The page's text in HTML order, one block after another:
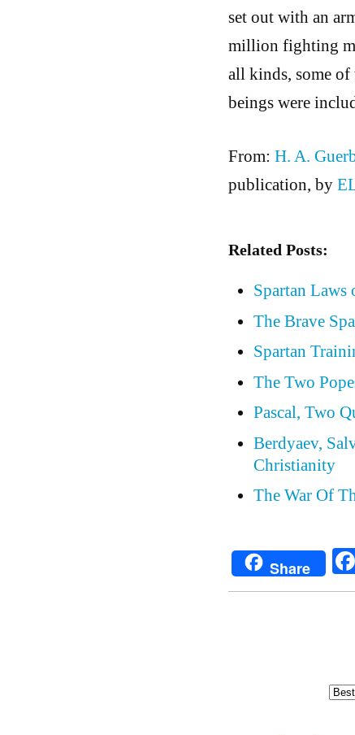
set out with an
million fighting
all kinds, some
beings were
From: H. A.
publication, by
Related Posts:
Spartan Laws
The Brave
Spartan
The Two
Pascal, Two
Berdyaev,
Christianity
The War Of
Share